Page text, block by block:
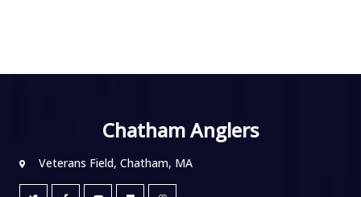
Chatham Anglers
Veterans Field, Chatham, MA